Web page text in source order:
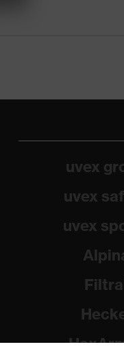
uvex
uvex
uvex